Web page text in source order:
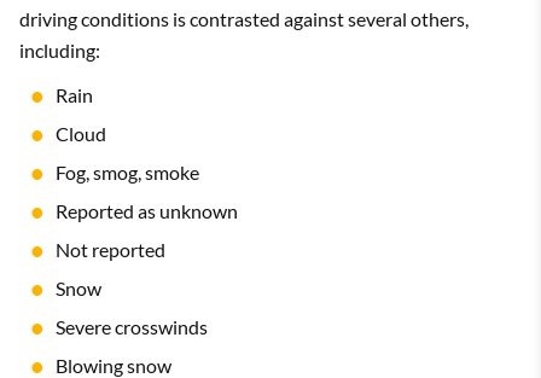
driving conditions is contrasted against several others,
including:
Rain
Cloud
Fog, smog, smoke
Reported as unknown
Not reported
Snow
Severe crosswinds
Blowing snow